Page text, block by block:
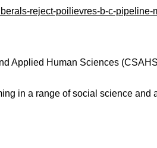
reject-poilievres-b-c-
Applied Human Sciences
in a range of social science